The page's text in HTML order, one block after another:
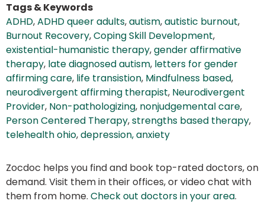
Tags & Keywords
ADHD,ADHD queer adults,autism,autistic burnout,
Burnout Recovery,Coping Skill Development,
existential-humanistic therapy,gender affirmative
therapy, late diagnosed autism, letters for gender
affirming care, life transistion, Mindfulness based,
neurodivergent affirming therapist, Neurodivergent
Provider, Non-pathologizing, nonjudgemental care,
Person Centered Therapy,strengths based therapy,
telehealth ohio,depression, anxiety
Zocdoc helps you find and book top-rated doctors, on
demand. Visit them in their offices, or video chat with
them from home. Check out doctors in your area.